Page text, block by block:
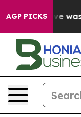
AGP PICKS
Narrative was